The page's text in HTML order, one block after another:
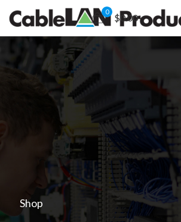
0
$0.00
Shop